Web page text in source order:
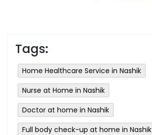
Tags:
Home Healthcare Service in Nashik
Nurse at Home in Nashik
Doctor at home in Nashik
Full body check-up at home in Nashik